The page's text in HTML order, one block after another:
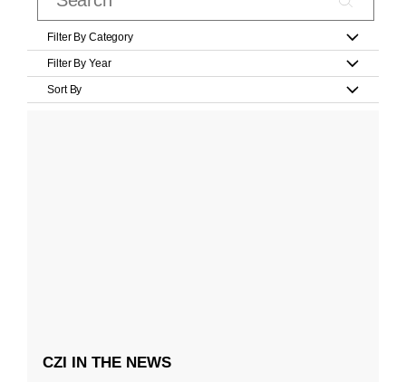
Filter By Category
Filter By Year
Sort By
CZI IN THE NEWS